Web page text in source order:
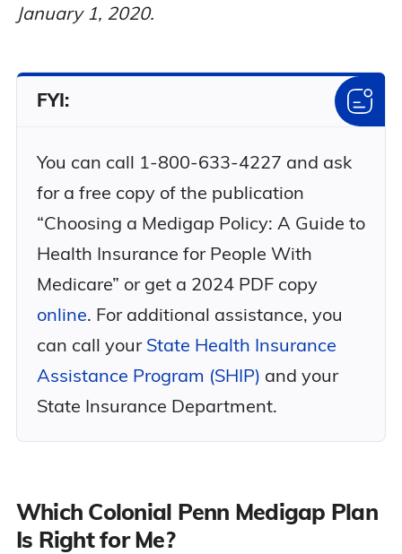
Medicare
necessary
care in a
country
January 1, 2020.
FYI:
You can call 1-800-633-4227 and ask
for a free copy of the publication
“Choosing a Medigap Policy: A Guide to
Health Insurance for People With
Medicare” or get a 2024 PDF copy
online. For additional assistance, you
can call your State Health Insurance
Assistance Program (SHIP) and your
State Insurance Department.
Which Colonial Penn Medigap Plan
Is Right for Me?